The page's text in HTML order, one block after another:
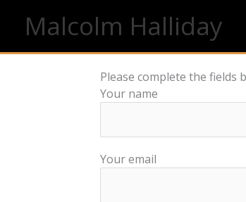
Malcolm Halliday
Please complete the fields
Your name
Your email